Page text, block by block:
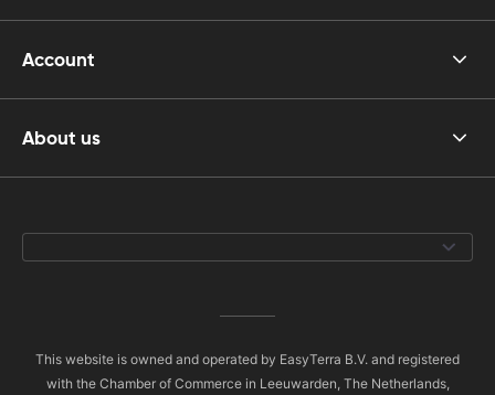
Account
About us
This website is owned and operated by EasyTerra B.V. and registered
with the Chamber of Commerce in Leeuwarden, The Netherlands,